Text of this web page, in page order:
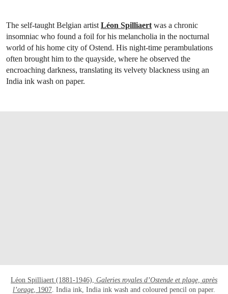
The self-taught Belgian artistLéon Spilliaertwas a chronic
insomniac who found a foil for his melancholia in the nocturnal
world of his home city of Ostend. His night-time perambulations
often brought him to the quayside, where he observed the
encroaching darkness, translating its velvety blackness using an
India ink wash on paper.
Léon Spilliaert (1881-1946), Galeries royales d’Ostende et plage, après
l’orage , 1907 . India ink, India ink wash and coloured pencil on paper.